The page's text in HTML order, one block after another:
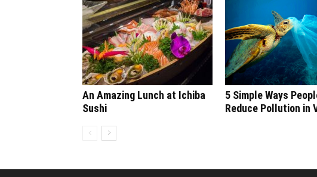
An Amazing Lunch at Ichiba
Sushi
5 Simple Ways
Reduce Pollution in